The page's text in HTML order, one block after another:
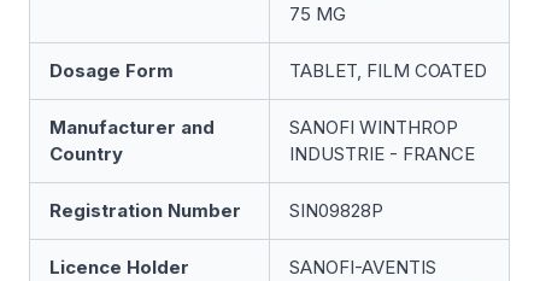
75 MG
Dosage Form TABLET, FILM COATED
Manufacturer and
Country
SANOFI WINTHROP
INDUSTRIE - FRANCE
Registration Number SIN09828P
Licence Holder
SANOFI-AVENTIS